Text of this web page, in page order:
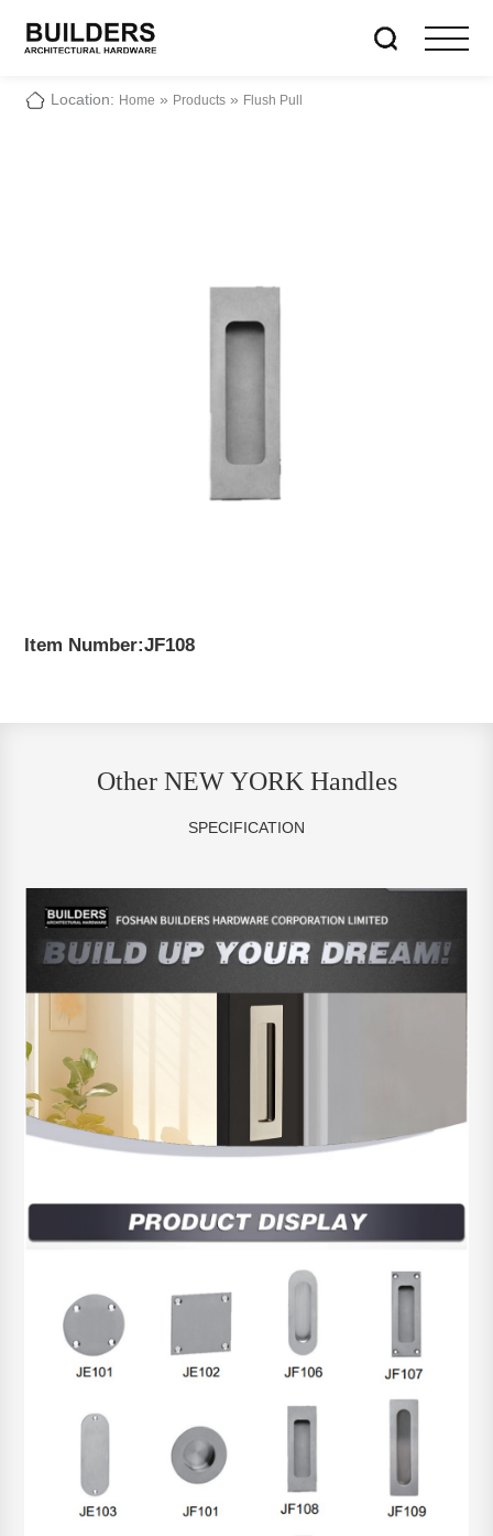
Location: Home » Products » Flush Pull
Item Number:JF108
Other NEW YORK Handles
SPECIFICATION